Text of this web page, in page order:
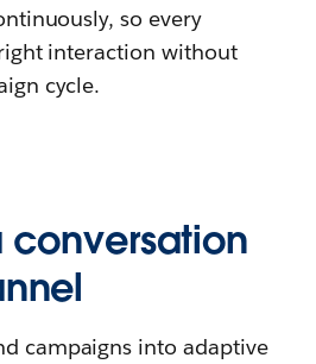
so every
interaction without
cycle.
conversation
campaigns into adaptive